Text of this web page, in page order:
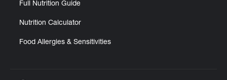
Full Nutrition Guide
Nutrition Calculator
Food Allergies & Sensitivities